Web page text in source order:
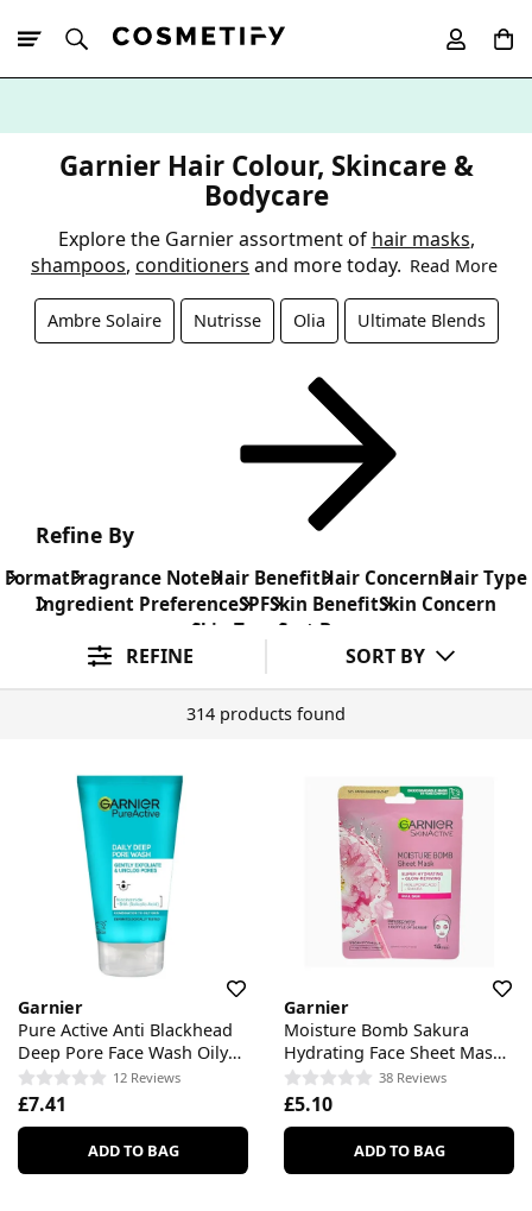
Garnier Hair Colour, Skincare &
Bodycare
Explore the Garnier assortment of hair masks,
shampoos, conditioners and more today. Read More
Ambre Solaire Nutrisse Olia Ultimate Blends
Refine By
FormatFragrance NoteHair BenefitHair ConcernHair Type
Ingredient PreferenceSPFSkin BenefitSkin Concern
Skin Type Sort By
REFINE SORT BY
314 products found
Garnier
Pure Active Anti Blackhead
Deep Pore Face Wash Oily
Skin
12 Reviews
£7.41
ADD TO BAG
Garnier
Moisture Bomb Sakura
Hydrating Face Sheet Mask
For Dull Skin38 Reviews
£5.10
ADD TO BAG